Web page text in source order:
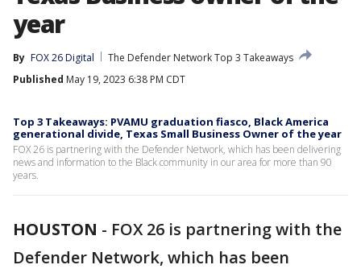
year
By FOX 26 Digital
The Defender Network Top 3 Takeaways
Published May 19, 2023 6:38 PM CDT
Top 3 Takeaways: PVAMU graduation fiasco, Black America
generational divide, Texas Small Business Owner of the year
FOX 26 is partnering with the Defender Network, which has been delivering
news and information to the Black community in our area for more than 90
years.
HOUSTON - FOX 26 is partnering with the
Defender Network, which has been